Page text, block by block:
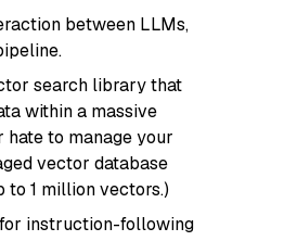
between LLMs,
search library that
within a massive
hate to manage your
vector database
to 1 million vectors.)
for instruction-following